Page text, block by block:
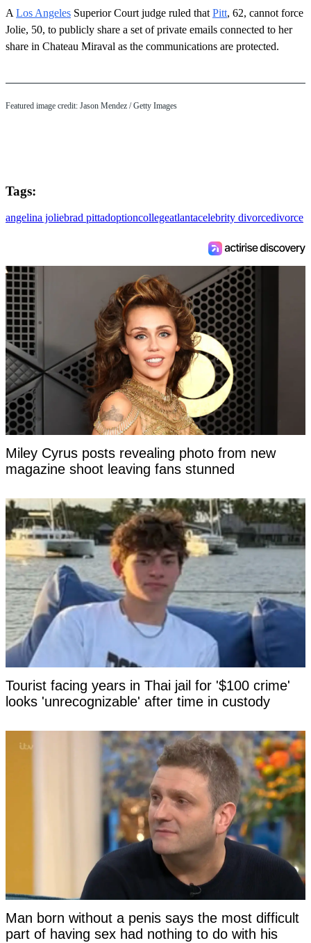
A Los Angeles Superior Court judge ruled that Pitt, 62, cannot force
Jolie, 50, to publicly share a set of private emails connected to her
share in Chateau Miraval as the communications are protected.
Featured image credit: Jason Mendez / Getty Images
Tags:
angelina joliebrad pittadoptioncollegeatlantacelebrity divorcedivorce
Miley Cyrus posts revealing photo from new
magazine shoot leaving fans stunned
Tourist facing years in Thai jail for '$100 crime'
looks 'unrecognizable' after time in custody
Man born without a penis says the most difficult
part of having sex had nothing to do with his